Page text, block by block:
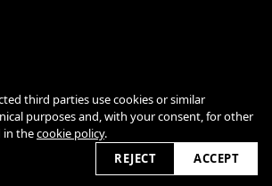
Cookie Policy
third parties use cookies or similar
purposes and, with your consent, for other
in thecookie policy.
REJECT
ACCEPT